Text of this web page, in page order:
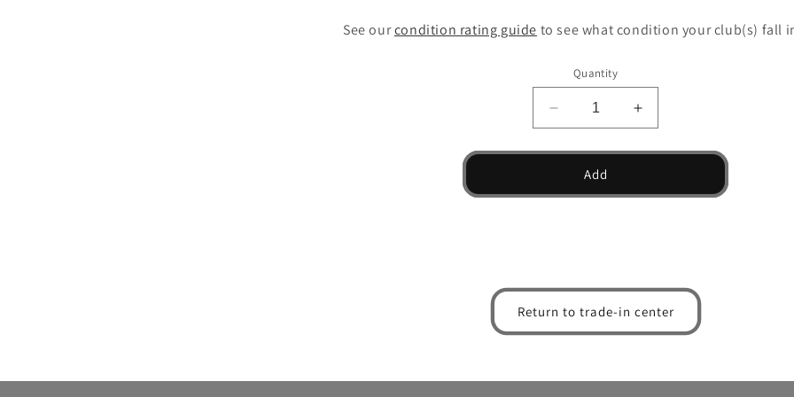
See ourcondition rating guide to see what condition your club(s) fall
Quantity
Decrease
quantity
for
Denim
Increase
quantity
for
Denim
Add
Return to trade-in center